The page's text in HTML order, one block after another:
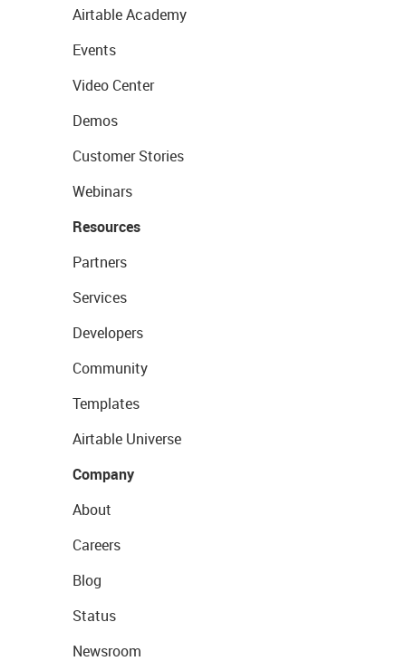
Airtable Academy
Events
Video Center
Demos
Customer Stories
Webinars
Resources
Partners
Services
Developers
Community
Templates
Airtable Universe
Company
About
Careers
Blog
Status
Newsroom